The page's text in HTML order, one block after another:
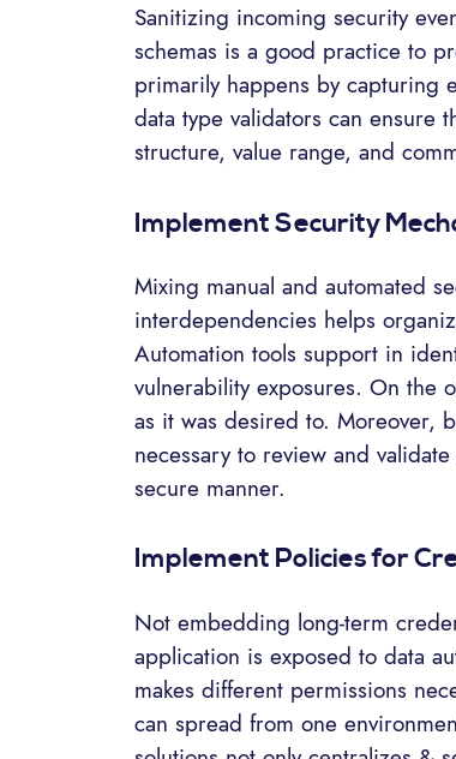
Sanitizing incoming security
schemas is a good practice to
primarily happens by capturing
data type validators can ensure
structure, value range, and
Implement Security
Mixing manual and automated
interdependencies helps
Automation tools support in
vulnerability exposures. On the
as it was desired to. Moreover,
necessary to review and
secure manner.
Implement Policies for
Not embedding long-term
application is exposed to data
makes different permissions
can spread from one